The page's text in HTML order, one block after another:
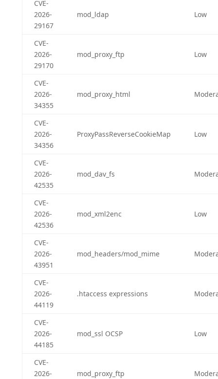
CVE-
2026-
29167
mod_ldap Low
CVE-
2026-
29170
mod_proxy_ftp Low
CVE-
2026-
34355
mod_proxy_html
CVE-
2026-
34356
ProxyPassReverseCookieMap Low
CVE-
2026-
42535
mod_dav_fs
CVE-
2026-
42536
mod_xml2enc Low
CVE-
2026-
43951
mod_headers/mod_mime
CVE-
2026-
44119
.htaccess expressions
CVE-
2026-
44185
mod_ssl OCSP Low
CVE-
2026-
mod_proxy_ftp